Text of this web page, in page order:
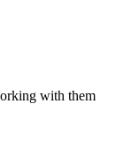
with them